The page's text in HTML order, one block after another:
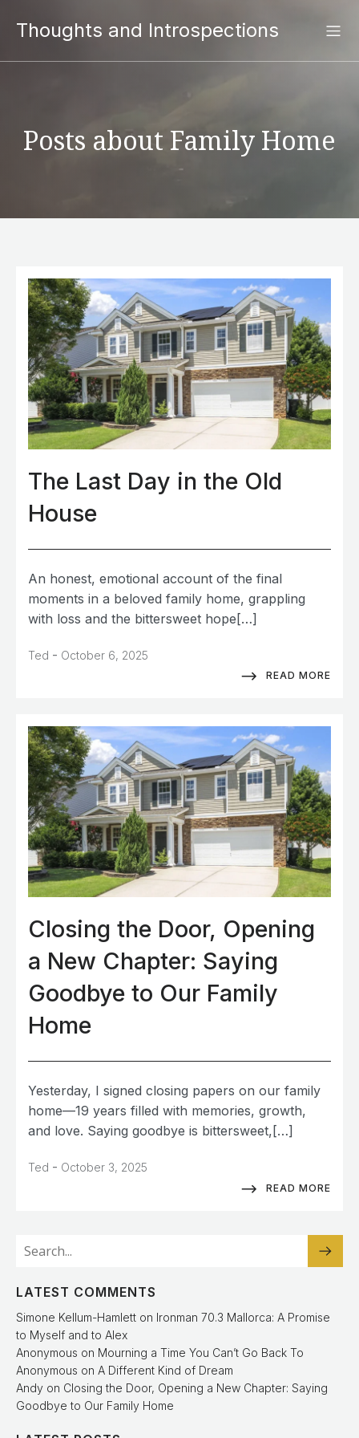
Thoughts and Introspections
Posts about Family Home
The Last Day in the Old
House
An honest, emotional account of the final
moments in a beloved family home, grappling
with loss and the bittersweet hope[…]
Ted - October 6, 2025
READ MORE
Closing the Door, Opening
a New Chapter: Saying
Goodbye to Our Family
Home
Yesterday, I signed closing papers on our family
home—19 years filled with memories, growth,
and love. Saying goodbye is bittersweet,[…]
Ted - October 3, 2025
READ MORE
LATEST COMMENTS
Simone Kellum-Hamlett on Ironman 70.3 Mallorca: A Promise
to Myself and to Alex
Anonymous on Mourning a Time You Can’t Go Back To
Anonymous on A Different Kind of Dream
Andy on Closing the Door, Opening a New Chapter: Saying
Goodbye to Our Family Home